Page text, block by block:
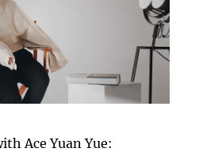
Ace Yuan Yue: